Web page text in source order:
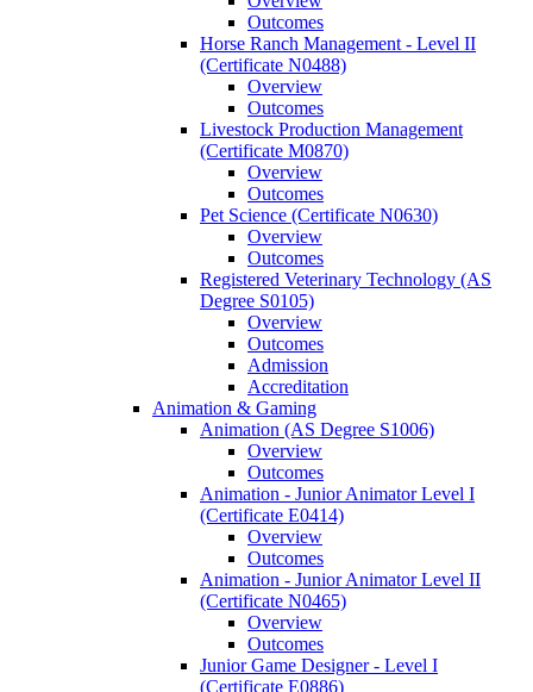
Outcomes
Horse Ranch Management -​ Level II
(Certificate N0488)
Overview
Outcomes
Livestock Production Management
(Certificate M0870)
Overview
Outcomes
Pet Science (Certificate N0630)
Overview
Outcomes
Registered Veterinary Technology (AS
Degree S0105)
Overview
Outcomes
Admission
Accreditation
Animation &​ Gaming
Animation (AS Degree S1006)
Overview
Outcomes
Animation -​ Junior Animator Level I
(Certificate E0414)
Overview
Outcomes
Animation -​ Junior Animator Level II
(Certificate N0465)
Overview
Outcomes
Junior Game Designer -​ Level I
(Certificate E0886)